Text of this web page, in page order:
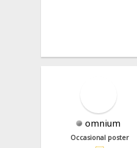
omnium
Occasional poster